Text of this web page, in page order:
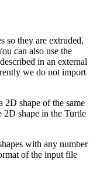
so they are extruded,
can also use the
in an external
we do not import
2D shape of the same
2D shape in the Turtle
with any number
of the input file